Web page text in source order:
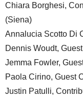
Chiara Borghesi,
(Siena)
Annalucia Scotto Di
Dennis Woudt,
Jemma Fowler,
Paola Cirino, Guest
Justin Patulli,